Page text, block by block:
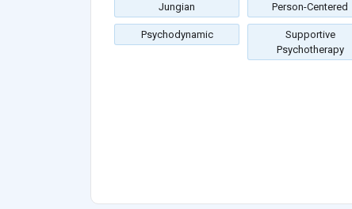
Jungian Person-Centered
Psychodynamic
Supportive
Psychotherapy